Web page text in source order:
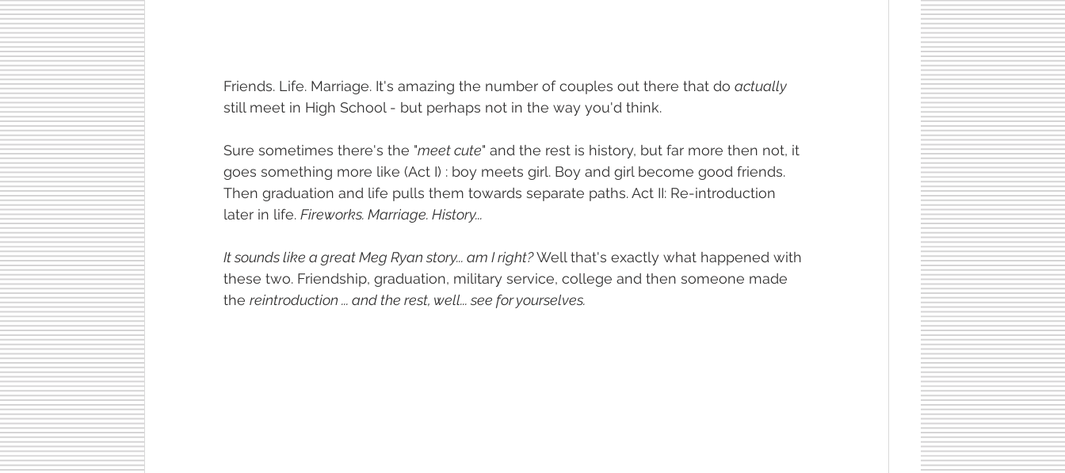
Friends. Life. Marriage. It's amazing the number of couples out there that do actually
still meet in High School - but perhaps not in the way you'd think.
Sure sometimes there's the "meet cute" and the rest is history, but far more then not, it
goes something more like (Act I) : boy meets girl. Boy and girl become good friends.
Then graduation and life pulls them towards separate paths. Act II: Re-introduction
later in life. Fireworks. Marriage. History...
It sounds like a great Meg Ryan story... am I right? Well that's exactly what happened with
these two. Friendship, graduation, military service, college and then someone made
the reintroduction ... and the rest, well... see for yourselves.